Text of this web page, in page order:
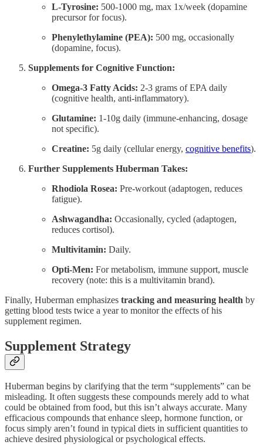
L-Tyrosine: 500-1000 mg, max 1x/week (dopamine
precursor for focus).
Phenylethylamine (PEA): 500 mg, occasionally
(dopamine, focus).
Supplements for Cognitive Function:
Omega-3 Fatty Acids: 2-3 grams of EPA daily
(cognitive health, anti-inflammatory).
Glutamine: 1-10g daily (immune-enhancing, dosage
not specific).
Creatine: 5g daily (cellular energy, cognitive benefits).
Further Supplements Huberman Takes:
Rhodiola Rosea: Pre-workout (adaptogen, reduces
fatigue).
Ashwagandha: Occasionally, cycled (adaptogen,
reduces cortisol).
Multivitamin: Daily.
Opti-Men: For metabolism, immune support, muscle
recovery (note: this is a multivitamin brand).
Finally, Huberman emphasizes tracking and measuring health by
getting blood tests twice a year to monitor the effects of his
supplement regimen.
Supplement Strategy
Huberman begins by clarifying that the term “supplements” can be
misleading. It often suggests these compounds merely add to what
could be obtained from food, but this isn’t always accurate. Many
efficacious compounds that enhance sleep, hormone function, or
focus simply aren’t found in typical diets in sufficient quantities to
achieve desired physiological or psychological effects.